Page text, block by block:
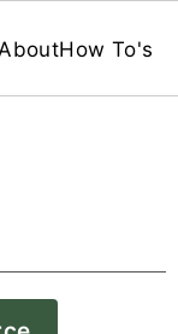
AboutHow To's